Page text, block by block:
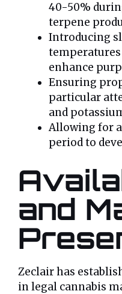
40-50%
terpene
Introducing
enhance
Ensuring
particular
and
Allowing for
period to
and
Zeclair has
in legal cannabis